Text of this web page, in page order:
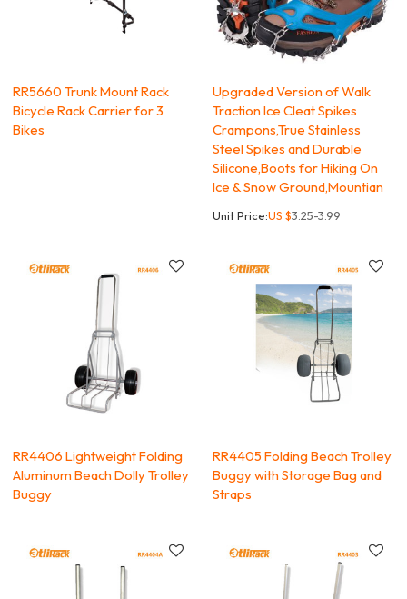
RR5660 Trunk Mount Rack
Bicycle Rack Carrier for 3
Bikes
Upgraded Version of Walk
Traction Ice Cleat Spikes
Crampons,True Stainless
Steel Spikes and Durable
Silicone,Boots for Hiking On
Ice & Snow Ground,Mountian
Unit Price:US $3.25-3.99
RR4406 Lightweight Folding
Aluminum Beach Dolly Trolley
Buggy
RR4405 Folding Beach Trolley
Buggy with Storage Bag and
Straps